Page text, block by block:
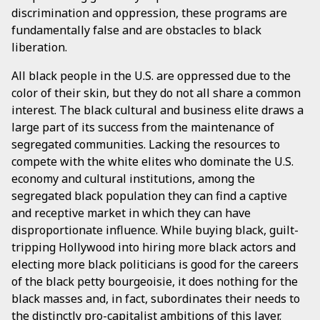
discrimination and oppression, these programs are
fundamentally false and are obstacles to black
liberation.
All black people in the U.S. are oppressed due to the
color of their skin, but they do not all share a common
interest. The black cultural and business elite draws a
large part of its success from the maintenance of
segregated communities. Lacking the resources to
compete with the white elites who dominate the U.S.
economy and cultural institutions, among the
segregated black population they can find a captive
and receptive market in which they can have
disproportionate influence. While buying black, guilt-
tripping Hollywood into hiring more black actors and
electing more black politicians is good for the careers
of the black petty bourgeoisie, it does nothing for the
black masses and, in fact, subordinates their needs to
the distinctly pro-capitalist ambitions of this layer.